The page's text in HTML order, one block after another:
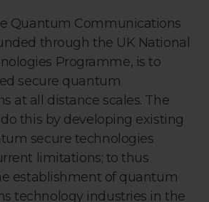
Quantum Communications
through the UK National
Programme, is to
secure quantum
at all distance scales. The
this by developing existing
secure technologies
limitations; to thus
establishment of quantum
technology industries in the